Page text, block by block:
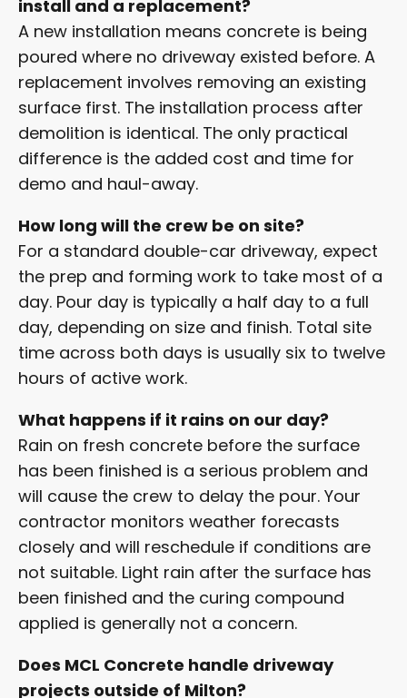
install and a replacement?
A new installation means concrete is being
poured where no driveway existed before. A
replacement involves removing an existing
surface first. The installation process after
demolition is identical. The only practical
difference is the added cost and time for
demo and haul-away.
How long will the crew be on site?
For a standard double-car driveway, expect
the prep and forming work to take most of a
day. Pour day is typically a half day to a full
day, depending on size and finish. Total site
time across both days is usually six to twelve
hours of active work.
What happens if it rains on our day?
Rain on fresh concrete before the surface
has been finished is a serious problem and
will cause the crew to delay the pour. Your
contractor monitors weather forecasts
closely and will reschedule if conditions are
not suitable. Light rain after the surface has
been finished and the curing compound
applied is generally not a concern.
Does MCL Concrete handle driveway
projects outside of Milton?